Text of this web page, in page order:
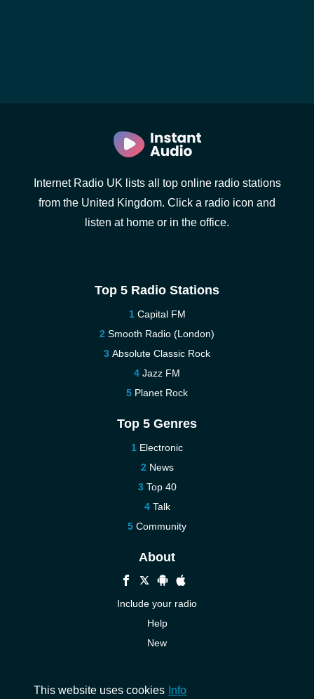
Internet Radio UK lists all top online radio stations
from the United Kingdom. Click a radio icon and
listen at home or in the office.
Top 5 Radio Stations
Capital FM
Smooth Radio (London)
Absolute Classic Rock
Jazz FM
Planet Rock
Top 5 Genres
Electronic
News
Top 40
Talk
Community
About
Include your radio
Help
New
This website uses cookies Info